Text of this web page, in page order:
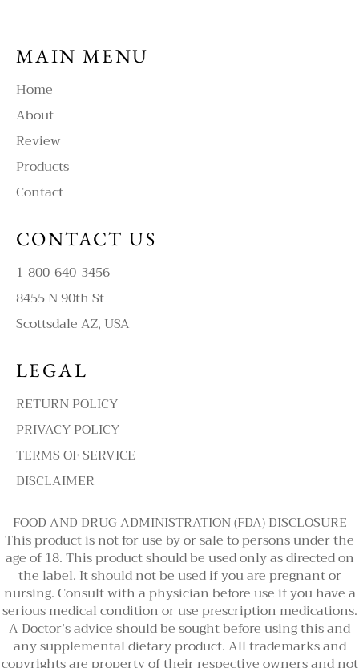
MAIN MENU
Home
About
Review
Products
Contact
CONTACT US
1-800-640-3456
8455 N 90th St
Scottsdale AZ, USA
LEGAL
RETURN POLICY
PRIVACY POLICY
TERMS OF SERVICE
DISCLAIMER
FOOD AND DRUG ADMINISTRATION (FDA) DISCLOSURE
This product is not for use by or sale to persons under the
age of 18. This product should be used only as directed on
the label. It should not be used if you are pregnant or
nursing. Consult with a physician before use if you have a
serious medical condition or use prescription medications.
A Doctor’s advice should be sought before using this and
any supplemental dietary product. All trademarks and